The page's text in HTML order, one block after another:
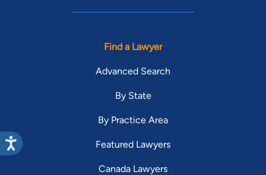
Find a Lawyer
Advanced Search
By State
By Practice Area
Featured Lawyers
Canada Lawyers